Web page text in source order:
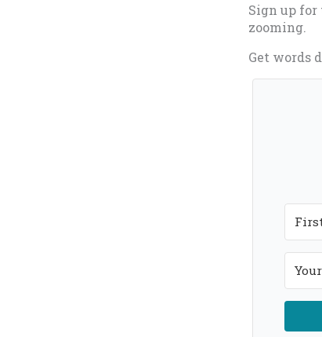
Sign up
zooming.
Get words